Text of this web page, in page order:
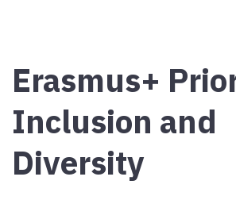
Erasmus+
Inclusion and
Diversity